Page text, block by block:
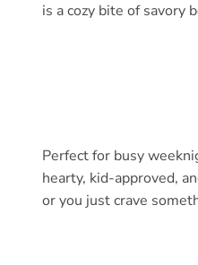
is a cozy bite of savory
Perfect for busy
hearty, kid-approved,
or you just crave